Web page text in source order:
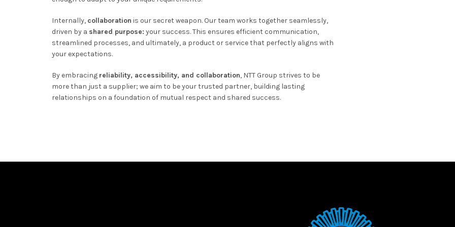
Internally, collaboration is our secret weapon. Our team works together seamlessly,
driven by a shared purpose: your success. This ensures efficient communication,
streamlined processes, and ultimately, a product or service that perfectly aligns with
your expectations.
By embracing reliability, accessibility, and collaboration, NTT Group strives to be
more than just a supplier; we aim to be your trusted partner, building lasting
relationships on a foundation of mutual respect and shared success.